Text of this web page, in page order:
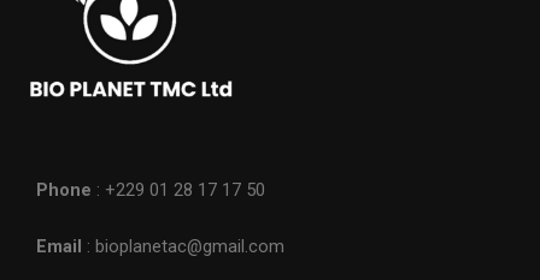
Phone : +229 01 28 17 17 50
Email : bioplanetac@gmail.com